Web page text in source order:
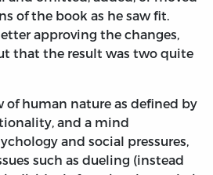
of the book as he saw fit.
approving the changes,
that the result was two quite
of human nature as defined by
and a mind
and social pressures,
such as dueling (instead